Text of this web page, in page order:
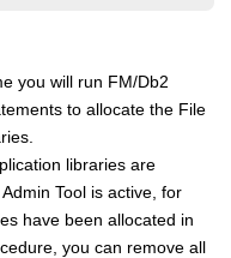
you will run FM/Db2
to allocate the File
libraries are
Admin Tool is active, for
have been allocated in
you can remove all